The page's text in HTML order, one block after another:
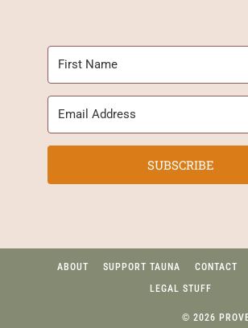
SUBSCRIBE
ABOUT SUPPORT TAUNA CONTACT
LEGAL STUFF
© 2026